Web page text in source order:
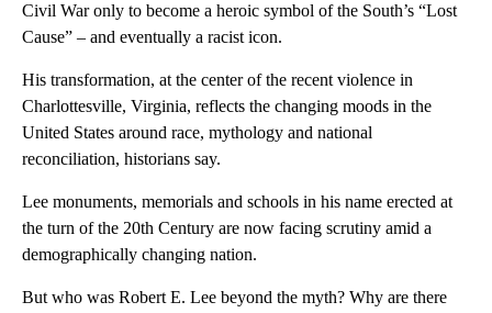
Civil War only to become a heroic symbol of the South’s “Lost
Cause” – and eventually a racist icon.
His transformation, at the center of the recent violence in
Charlottesville, Virginia, reflects the changing moods in the
United States around race, mythology and national
reconciliation, historians say.
Lee monuments, memorials and schools in his name erected at
the turn of the 20th Century are now facing scrutiny amid a
demographically changing nation.
But who was Robert E. Lee beyond the myth? Why are there